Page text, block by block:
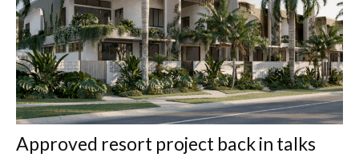
Approved resort project back in talks